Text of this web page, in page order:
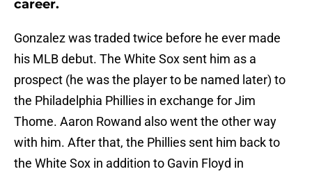
career.
Gonzalez was traded twice before he ever made
his MLB debut. The White Sox sent him as a
prospect (he was the player to be named later) to
the Philadelphia Phillies in exchange for Jim
Thome. Aaron Rowand also went the other way
with him. After that, the Phillies sent him back to
the White Sox in addition to Gavin Floyd in